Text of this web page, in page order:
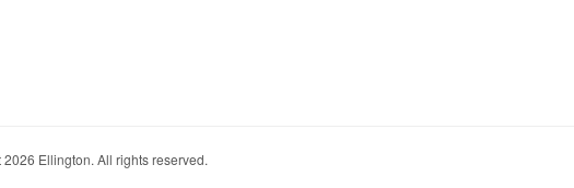
Ellington. All rights reserved.